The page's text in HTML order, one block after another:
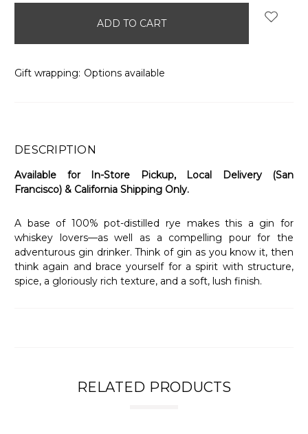
Gift wrapping: Options available
DESCRIPTION
Available for In-Store Pickup, Local Delivery (San
Francisco) & California Shipping Only.
A base of 100% pot-distilled rye makes this a gin for
whiskey lovers—as well as a compelling pour for the
adventurous gin drinker. Think of gin as you know it, then
think again and brace yourself for a spirit with structure,
spice, a gloriously rich texture, and a soft, lush finish.
RELATED PRODUCTS